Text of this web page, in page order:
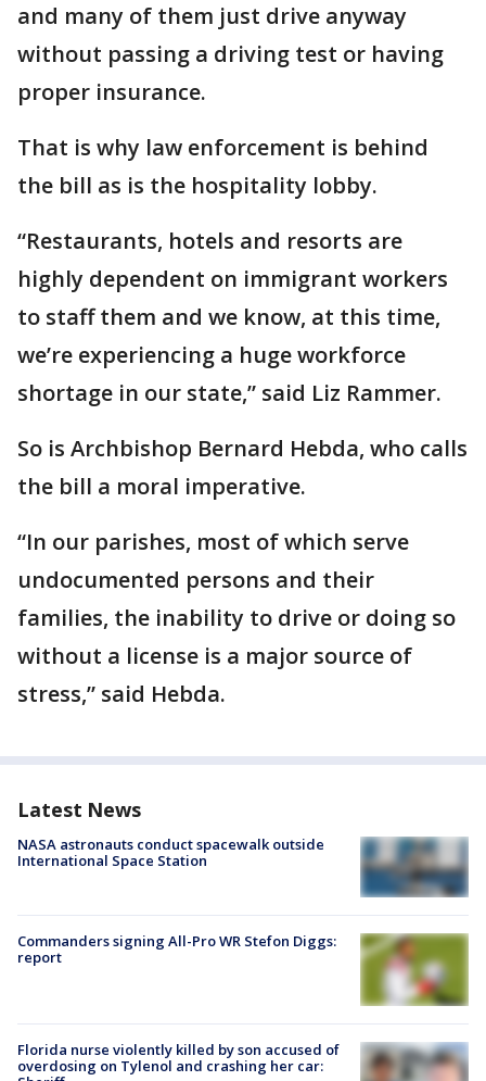
and many of them just drive anyway
without passing a driving test or having
proper insurance.
That is why law enforcement is behind
the bill as is the hospitality lobby.
“Restaurants, hotels and resorts are
highly dependent on immigrant workers
to staff them and we know, at this time,
we’re experiencing a huge workforce
shortage in our state,” said Liz Rammer.
So is Archbishop Bernard Hebda, who calls
the bill a moral imperative.
“In our parishes, most of which serve
undocumented persons and their
families, the inability to drive or doing so
without a license is a major source of
stress,” said Hebda.
Latest News
NASA astronauts conduct spacewalk outside
International Space Station
Commanders signing All-Pro WR Stefon Diggs:
report
Florida nurse violently killed by son accused of
overdosing on Tylenol and crashing her car: